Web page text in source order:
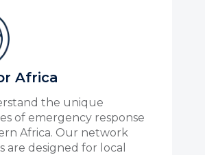
Africa
the unique
of emergency response
Africa. Our network
are designed for local